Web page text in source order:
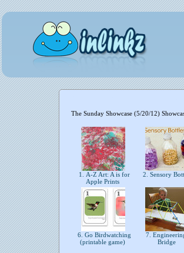
The Sunday Showcase (5/20/12)
1. A-Z Art: A is for
Apple Prints
2. Sensory
6. Go Birdwatching
(printable game)
7.
Bridge